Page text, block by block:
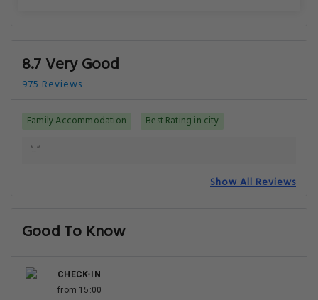
8.7 Very Good
975 Reviews
Family Accommodation Best Rating in city
".."
Show All Reviews
Good To Know
CHECK-IN
from 15:00